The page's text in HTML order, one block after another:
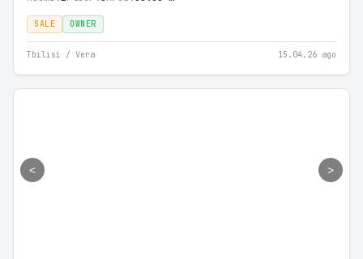
SALE OWNER
Tbilisi / Vera 15.04.26 ago
< >